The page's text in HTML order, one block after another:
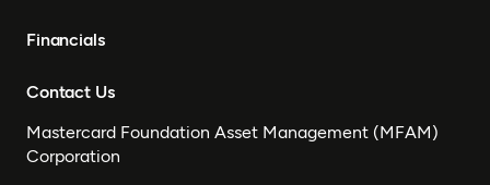
Financials
Contact Us
Mastercard Foundation Asset Management (MFAM)
Corporation